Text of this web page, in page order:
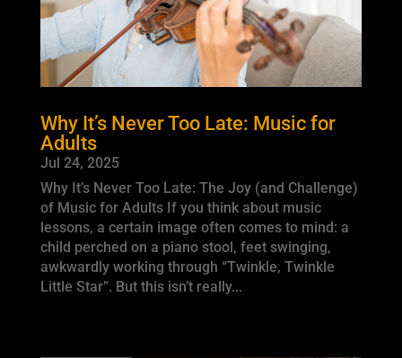
Why It’s Never Too Late: Music for
Adults
Jul 24, 2025
Why It’s Never Too Late: The Joy (and Challenge)
of Music for Adults If you think about music
lessons, a certain image often comes to mind: a
child perched on a piano stool, feet swinging,
awkwardly working through “Twinkle, Twinkle
Little Star”. But this isn’t really...